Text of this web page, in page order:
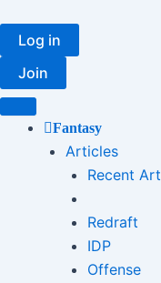
content
Log in
Join
Fantasy
Articles
Recent
Redraft
IDP
Offense